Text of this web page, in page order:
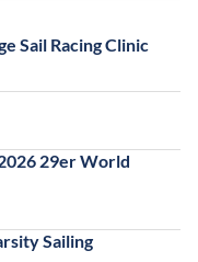
Sail Racing Clinic
29er World
Sailing